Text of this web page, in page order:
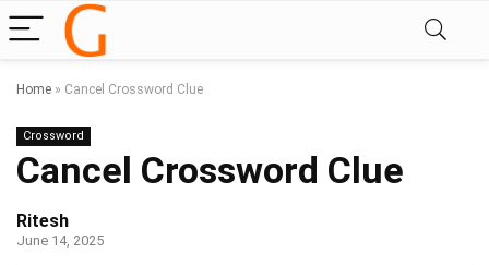
Home » Cancel Crossword Clue
Crossword
Cancel Crossword Clue
Ritesh
June 14, 2025